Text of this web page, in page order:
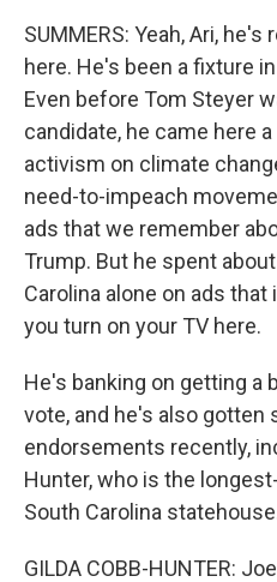
SUMMERS: Yeah, Ari,
here. He's been a fixture
Even before Tom Steyer
candidate, he came here
activism on climate
need-to-impeach
ads that we remember
Trump. But he spent
Carolina alone on ads
you turn on your TV here.
He's banking on getting a
vote, and he's also gotten
endorsements recently,
Hunter, who is the
South Carolina
GILDA COBB-HUNTER: